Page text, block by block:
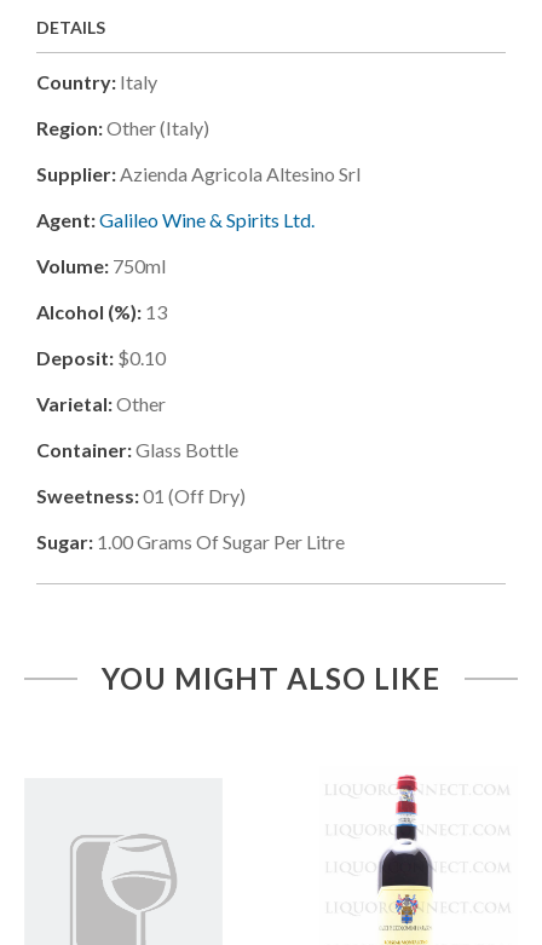
DETAILS
Country: Italy
Region:Other (italy)
Supplier: Azienda Agricola Altesino Srl
Agent:Galileo Wine & Spirits Ltd.
Volume: 750ml
Alcohol (%): 13
Deposit: $0.10
Varietal:Other
Container:Glass Bottle
Sweetness:01 (Off Dry)
Sugar: 1.00Grams Of Sugar Per Litre
YOU MIGHT ALSO LIKE